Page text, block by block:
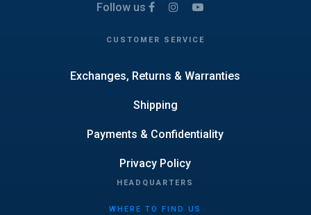
Follow us
CUSTOMER SERVICE
Exchanges, Returns & Warranties
Shipping
Payments & Confidentiality
Privacy Policy
HEADQUARTERS
WHERE TO FIND US